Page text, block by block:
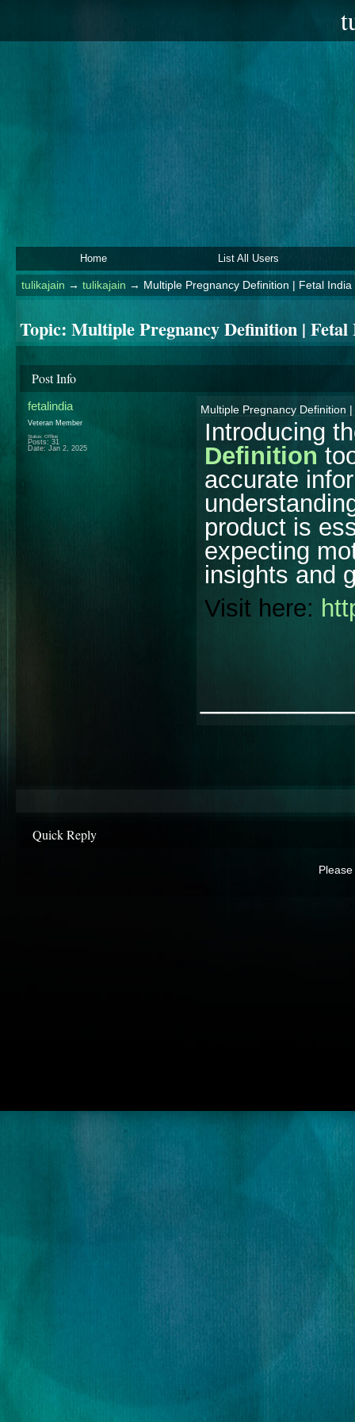
Home List All Users
tulikajain → tulikajain → Multiple Pregnancy Definition | Fetal India
Topic: Multiple Pregnancy Definition |
Post Info
fetalindia
Veteran Member
Status: Offline
Posts: 31
Date: Jan 2, 2025
Multiple Pregnancy Definition
Introducing
Definition
accurate
product is
expecting
insights and
Visit here:
Quick Reply